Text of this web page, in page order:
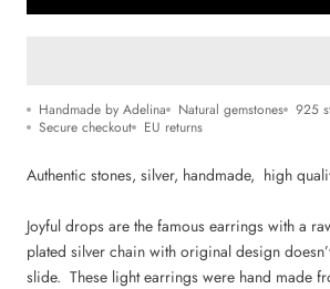
Handmade by Adelina Natural gemstones
925
Secure checkout
EU returns
Authentic stones, silver, handmade, high
Joyful drops are the famous earrings with a
plated silver chain with original design
slide. These light earrings were hand made